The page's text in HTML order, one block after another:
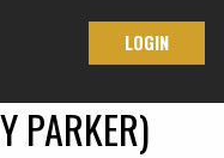
LOGIN
PARKER)